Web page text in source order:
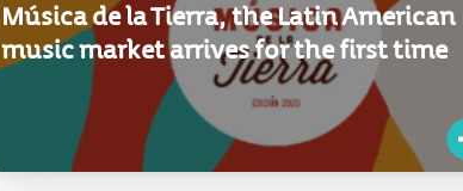
Música de la Tierra, the Latin American
music market arrives for the first time